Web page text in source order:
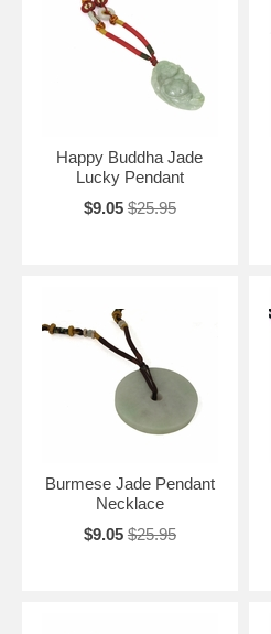
Happy Buddha Jade
Lucky Pendant
$9.05 $25.95
Burmese Jade Pendant
Necklace
$9.05 $25.95